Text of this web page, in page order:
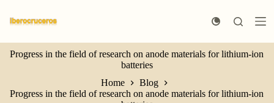
k
p
t
o
n
Progress in the field of research on anode materials for lithium-ion
batteries
Home
Blog
Progress in the field of research on anode materials for lithium-ion